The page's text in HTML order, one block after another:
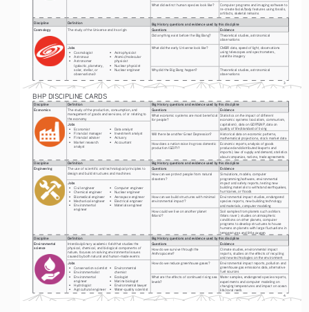
3
What did extinct human species look like?
Computer programs and imaging software to
re-create facial/body features using fossils,
artifacts, skeletal remains
Discipline Definition
Big History questions and evidence used by this discipline
Cosmology
The study of the Universe and its origin Questions
Evidence
Did anything exist before the Big Bang?
Theoretical studies, astronomical
observations
Jobs
•
Cosmologist
•
Astronaut
•
Astronomer
(galactic, planetary,
solar, stellar, or
observational)
•
Astrophysicist
•
Atomic/molecular
physicist
•
Nuclear physicist
•
Nuclear engineer
What did the early Universe look like?
CMBR data, speed of light, observations
using telescopes and spectrometers,
satellite imagery
Why did the Big Bang happen?
Theoretical studies, astronomical
observations